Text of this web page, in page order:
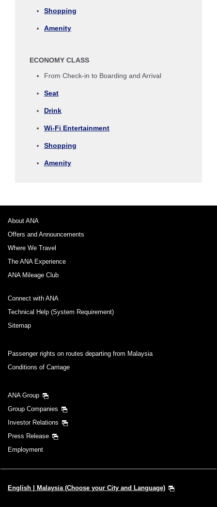
No specified times
1 person
Compare fares +/-3 days
you selected.
・The displayed price and seat availability may not be up to date. Use
indicated by an asterisk (*). Check the latest information via the Seat
・Fare, fuel surcharges ,insurance surcharges
taxes/fees/charges are included in the displayed amount. The amount
will be recalculated upon ticket issuance and so is subject to change.
Shopping
Amenity
ECONOMY CLASS
From Check-in to Boarding and Arrival
Seat
Drink
Wi-Fi Entertainment
Shopping
Amenity
About ANA
Offers and Announcements
Where We Travel
The ANA Experience
ANA Mileage Club
Connect with ANA
Technical Help (System Requirement)
Sitemap
Passenger rights on routes departing from Malaysia
Conditions of Carriage
ANA Group
Group Companies
Investor Relations
Press Release
Employment
English | Malaysia (Choose your City and Language)